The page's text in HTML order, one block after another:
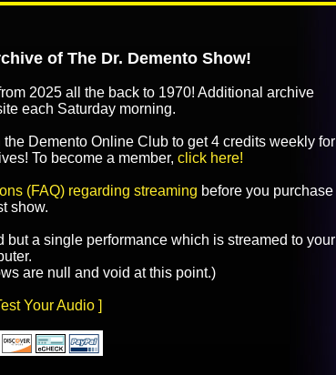
of The Dr. Demento Show!
2025 all the back to 1970! Additional archive
each Saturday morning.
Demento Online Club to get 4 credits weekly for
To become a member, click here!
(FAQ) regarding streaming before you purchase
show.
a single performance which is streamed to your
are null and void at this point.)
Your Audio ]